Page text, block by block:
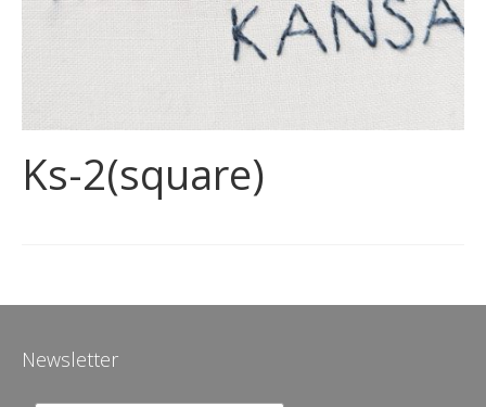
Ks-2(square)
Newsletter